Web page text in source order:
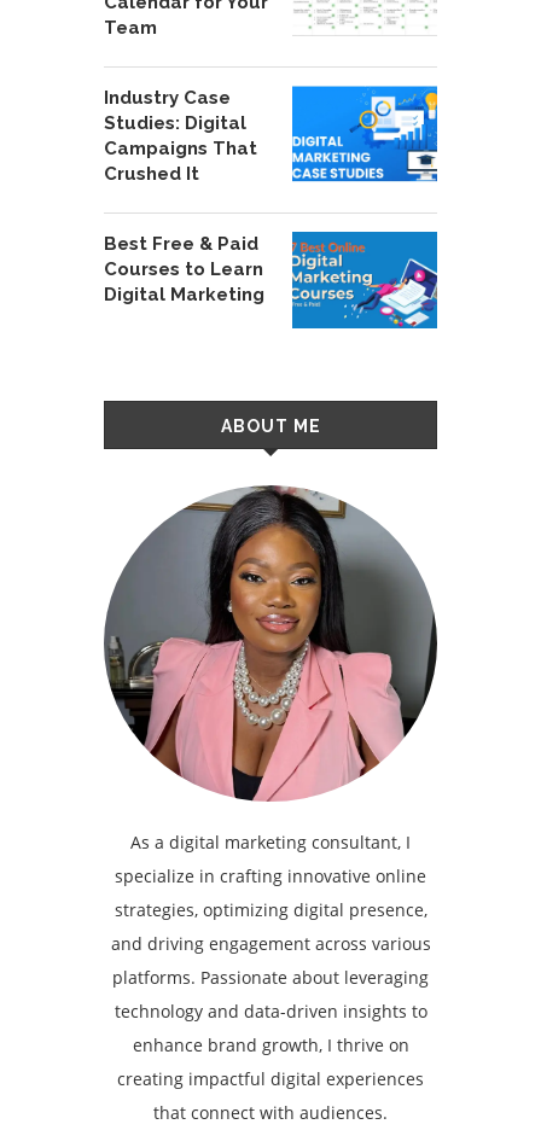
Team
Industry Case
Studies: Digital
Campaigns That
Crushed It
Best Free & Paid
Courses to Learn
Digital Marketing
ABOUT ME
As a digital marketing consultant, I
specialize in crafting innovative online
strategies, optimizing digital presence,
and driving engagement across various
platforms. Passionate about leveraging
technology and data-driven insights to
enhance brand growth, I thrive on
creating impactful digital experiences
that connect with audiences.